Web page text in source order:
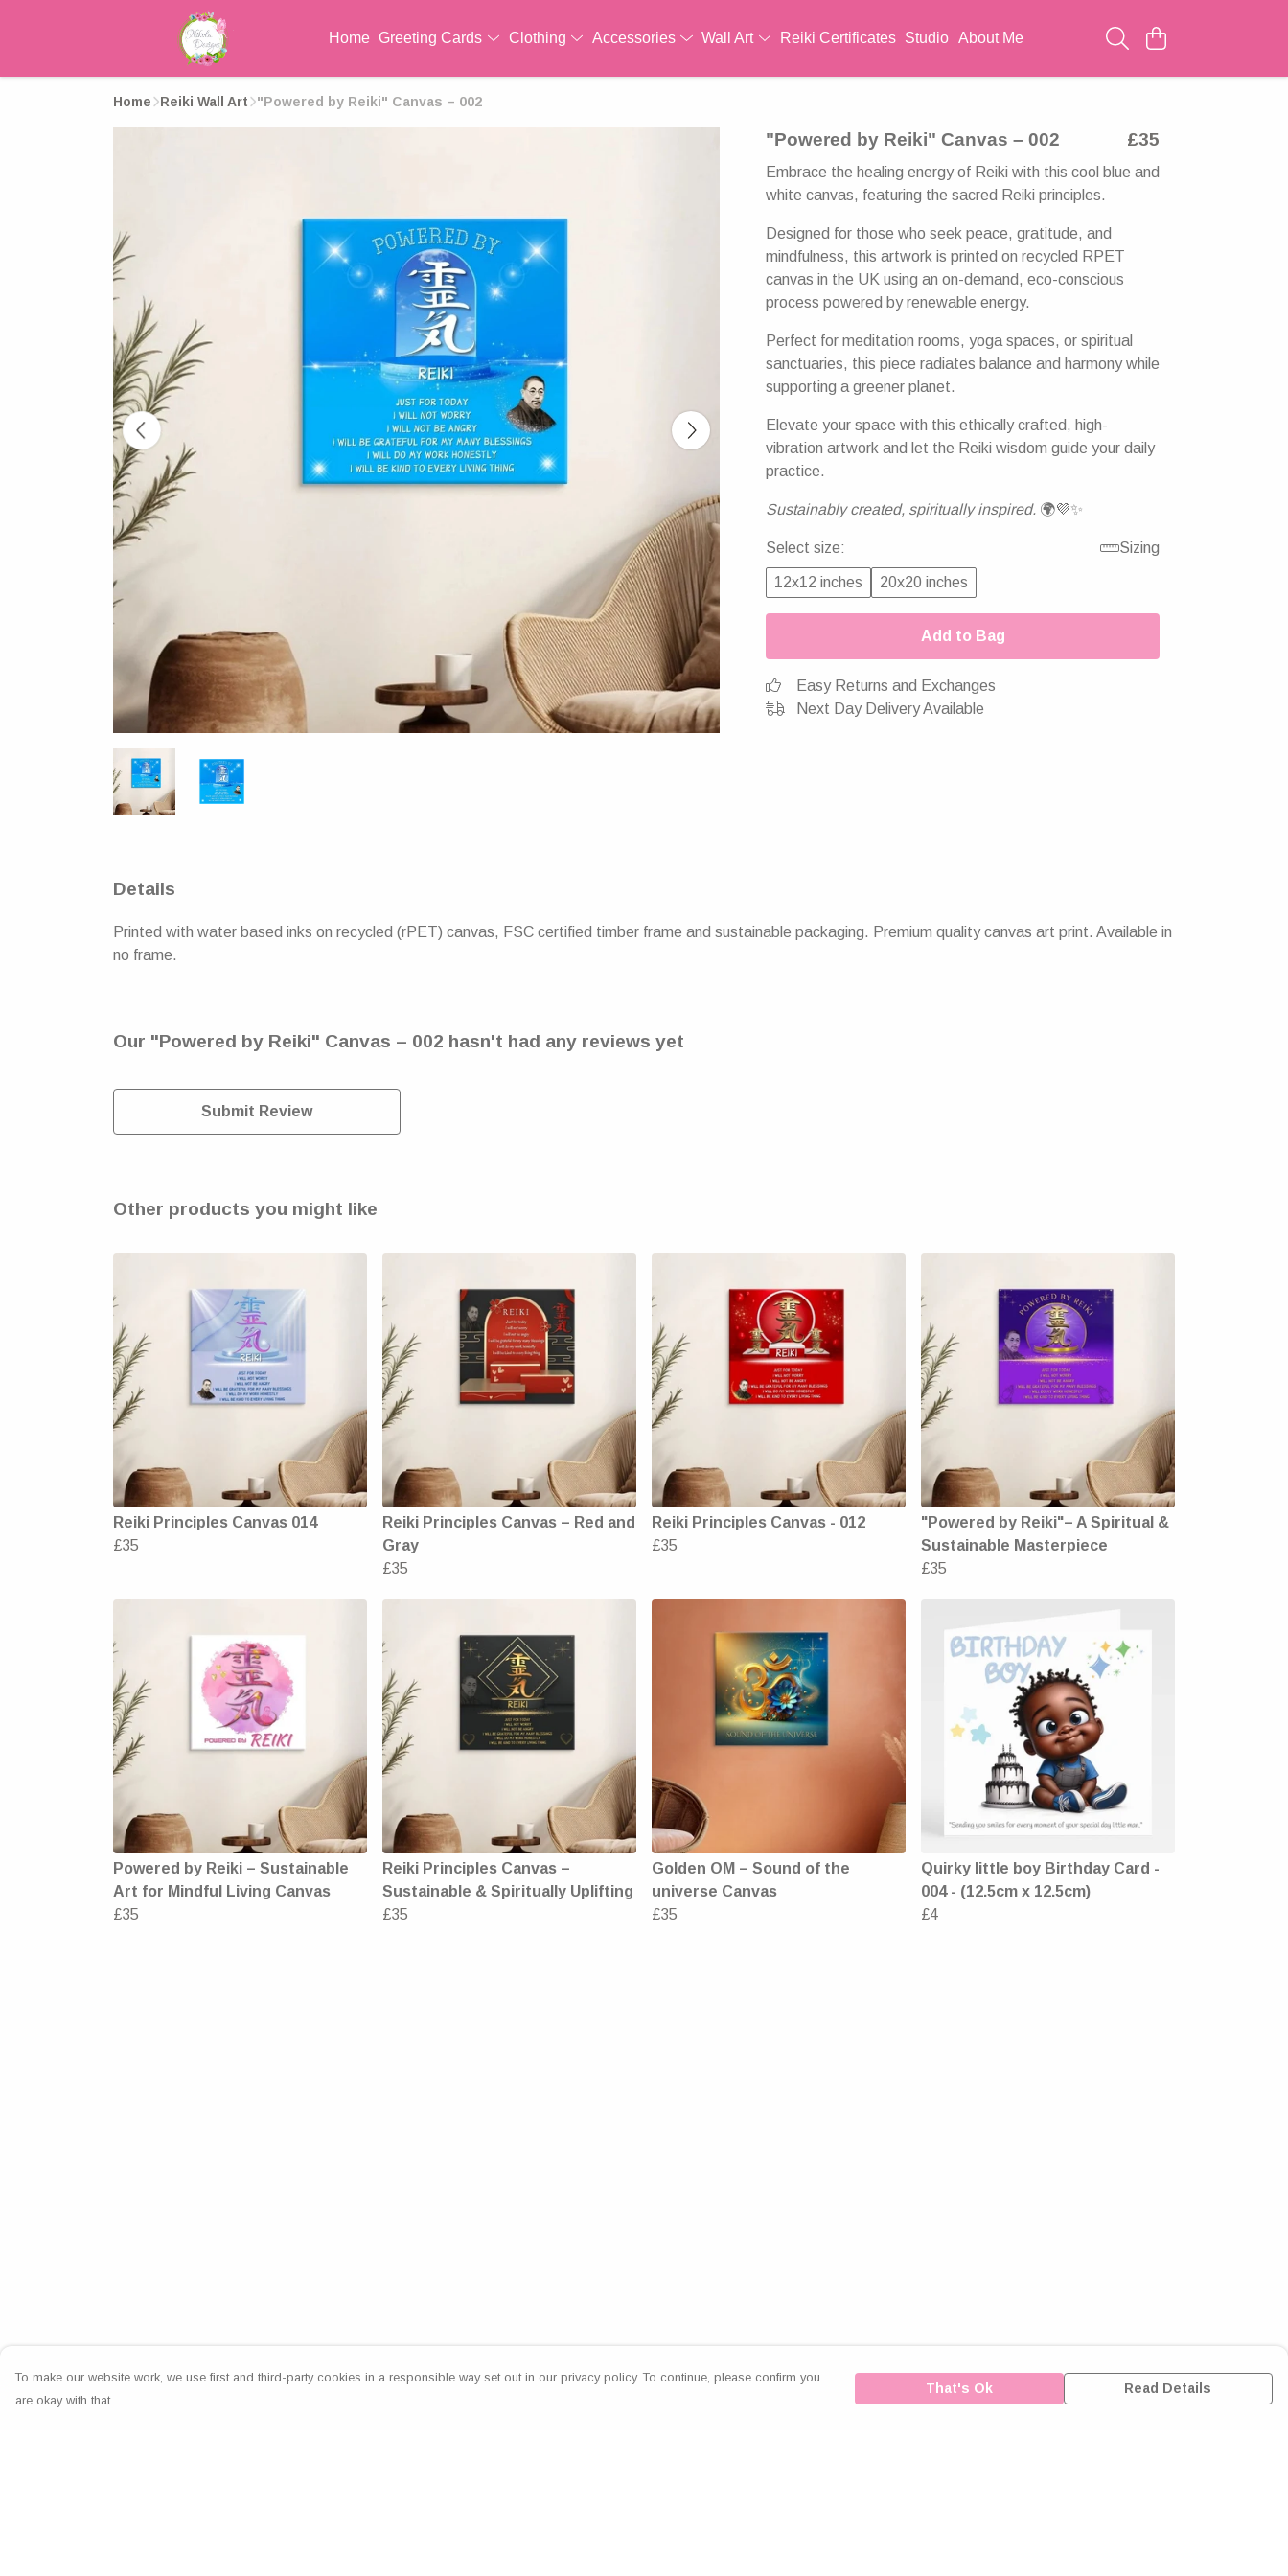
Home Greeting Cards Clothing Accessories Wall Art Reiki Certificates Studio About Me
Home Reiki Wall Art "Powered by Reiki" Canvas – 002
"Powered by Reiki" Canvas – 002 £35
Embrace the healing energy of Reiki with this cool blue and
white canvas, featuring the sacred Reiki principles.
Designed for those who seek peace, gratitude, and
mindfulness, this artwork is printed on recycled RPET
canvas in the UK using an on-demand, eco-conscious
process powered by renewable energy.
Perfect for meditation rooms, yoga spaces, or spiritual
sanctuaries, this piece radiates balance and harmony while
supporting a greener planet.
Elevate your space with this ethically crafted, high-
vibration artwork and let the Reiki wisdom guide your daily
practice.
Sustainably created, spiritually inspired. 🌍💜✨
Select size: Sizing
12x12 inches 20x20 inches
Add to Bag
Easy Returns and Exchanges
Next Day Delivery Available
Details
Printed with water based inks on recycled (rPET) canvas, FSC certified timber frame and sustainable packaging. Premium quality canvas art print. Available in
no frame.
Our "Powered by Reiki" Canvas – 002 hasn't had any reviews yet
Submit Review
Other products you might like
Reiki Principles Canvas 014
£35
Reiki Principles Canvas – Red and
Gray
£35
Reiki Principles Canvas - 012
£35
"Powered by Reiki"– A Spiritual &
Sustainable Masterpiece
£35
Powered by Reiki – Sustainable
Art for Mindful Living Canvas
£35
Reiki Principles Canvas –
Sustainable & Spiritually Uplifting
£35
Golden OM – Sound of the
universe Canvas
£35
Quirky little boy Birthday Card -
004 - (12.5cm x 12.5cm)
£4
To make our website work, we use first and third-party cookies in a responsible way set out in our privacy policy. To continue, please confirm you
are okay with that.
That's Ok Read Details